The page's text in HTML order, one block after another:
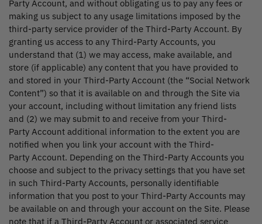
Party Account, and without obligating us to pay any fees or
making us subject to any usage limitations imposed by the
third-party service provider of the Third-Party Account. By
granting us access to any Third-Party Accounts, you
understand that (1) we may access, make available, and
store (if applicable) any content that you have provided to
and stored in your Third-Party Account (the “Social Network
Content”) so that it is available on and through the Site via
your account, including without limitation any friend lists
and (2) we may submit to and receive from your Third-
Party Account additional information to the extent you are
notified when you link your account with the Third-
Party Account. Depending on the Third-Party Accounts you
choose and subject to the privacy settings that you have set
in such Third-Party Accounts, personally identifiable
information that you post to your Third-Party Accounts may
be available on and through your account on the Site. Please
note that if a Third-Party Account or associated service